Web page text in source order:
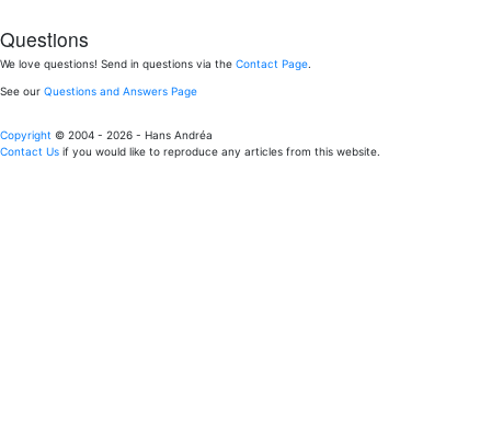
Questions
We love questions! Send in questions via the Contact Page.
See our Questions and Answers Page
Copyright © 2004 - 2026 - Hans Andréa
Contact Us if you would like to reproduce any articles from this website.